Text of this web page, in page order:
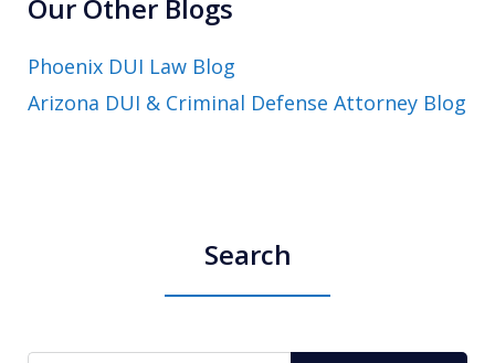
Our Other Blogs
Phoenix DUI Law Blog
Arizona DUI & Criminal Defense Attorney Blog
Search